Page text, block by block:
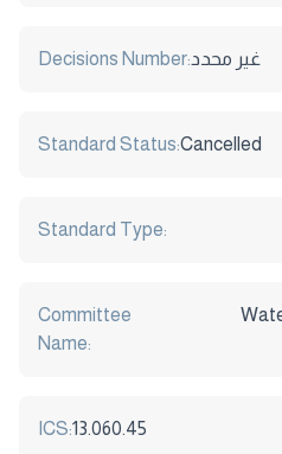
Decisions Number:غير محدد
Standard Status:Cancelled
Standard Type:
Committee
Name:
ICS:13.060.45